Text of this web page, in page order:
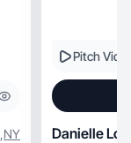
,NY
Pitch
Danielle